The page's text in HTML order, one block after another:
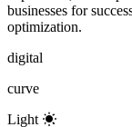
businesses for
optimization.
digital
curve
Light